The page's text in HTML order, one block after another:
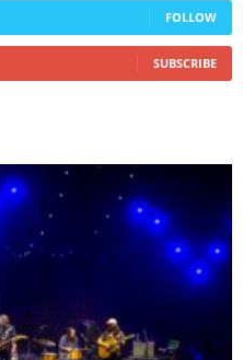
FOLLOW
SUBSCRIBE